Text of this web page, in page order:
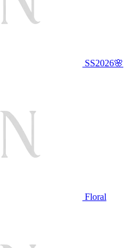
SS2026🌸
Floral